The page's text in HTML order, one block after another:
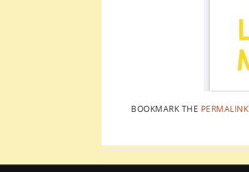
BOOKMARK THE PERMALINK